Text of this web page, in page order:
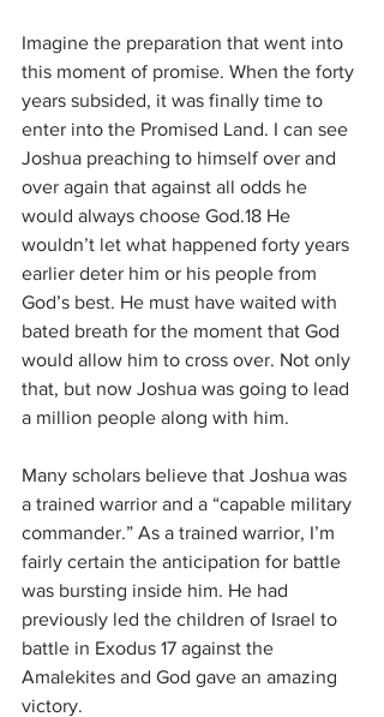
Imagine the preparation that went into
this moment of promise. When the forty
years subsided, it was finally time to
enter into the Promised Land. I can see
Joshua preaching to himself over and
over again that against all odds he
would always choose God.18 He
wouldn’t let what happened forty years
earlier deter him or his people from
God’s best. He must have waited with
bated breath for the moment that God
would allow him to cross over. Not only
that, but now Joshua was going to lead
a million people along with him.
Many scholars believe that Joshua was
a trained warrior and a “capable military
commander.” As a trained warrior, I’m
fairly certain the anticipation for battle
was bursting inside him. He had
previously led the children of Israel to
battle in Exodus 17 against the
Amalekites and God gave an amazing
victory.